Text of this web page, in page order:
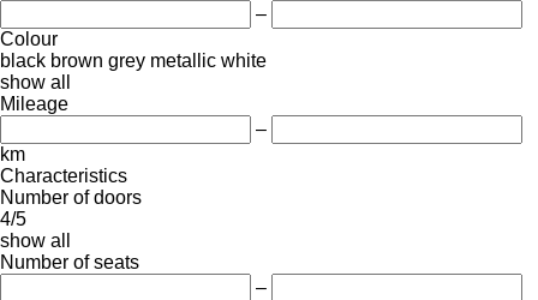
–
Colour
black brown grey metallic white
show all
Mileage
–
km
Characteristics
Number of doors
4/5
show all
Number of seats
–